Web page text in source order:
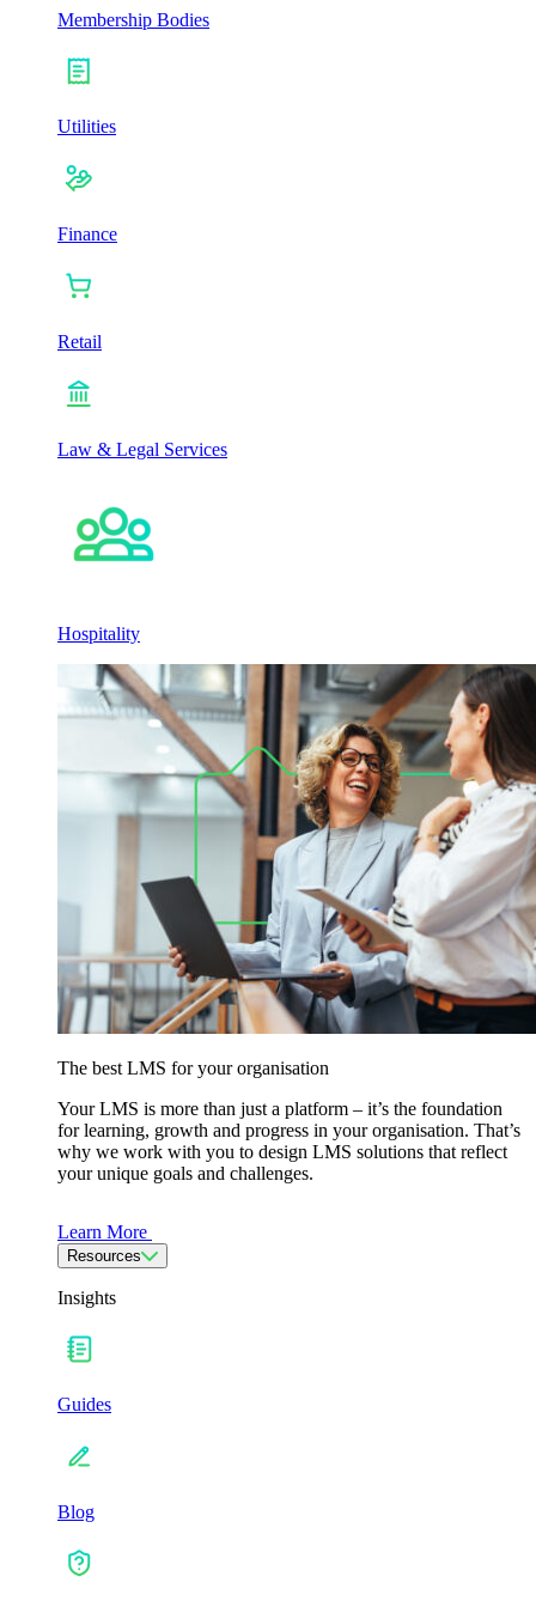
Membership Bodies
Utilities
Finance
Retail
Law & Legal Services
Hospitality
The best LMS for your organisation
Your LMS is more than just a platform – it’s the foundation
for learning, growth and progress in your organisation. That’s
why we work with you to design LMS solutions that reflect
your unique goals and challenges.
Learn More
Resources
Insights
Guides
Blog